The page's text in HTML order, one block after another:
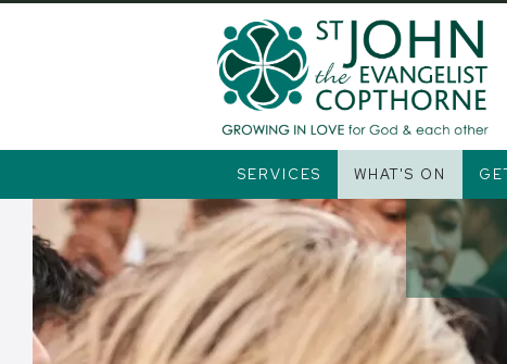
SERVICES WHAT'S ON